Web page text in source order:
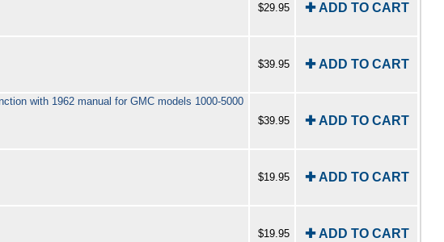
$29.95
✚ ADD TO CART
$39.95
✚ ADD TO CART
with 1962 manual for GMC models 1000-5000
$39.95 ✚ ADD TO CART
$19.95
✚ ADD TO CART
$19.95
✚ ADD TO CART